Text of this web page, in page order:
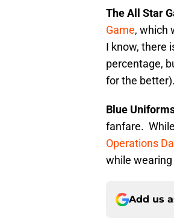
The All Star
Game, which
I know, there
percentage,
for the better).
Blue
fanfare.
Operations
while
Add us